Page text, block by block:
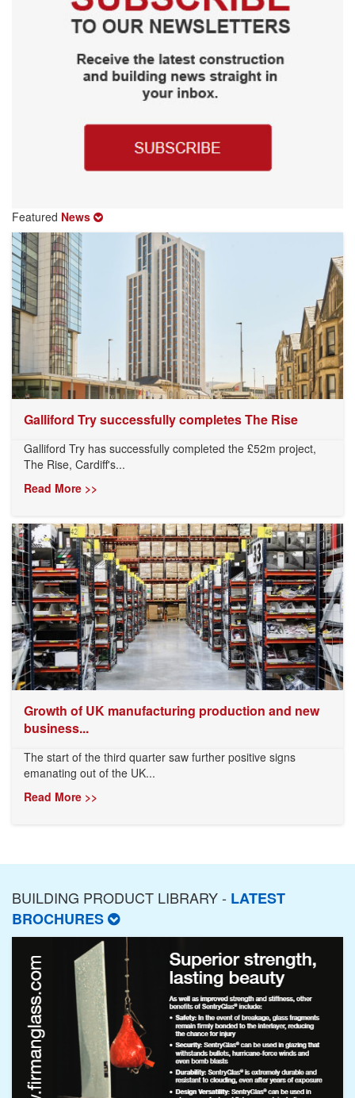
Featured News
Galliford Try successfully completes The Rise
Galliford Try has successfully completed the £52m project,
The Rise, Cardiff's...
Read More >>
Growth of UK manufacturing production and new
business...
The start of the third quarter saw further positive signs
emanating out of the UK...
Read More >>
BUILDING PRODUCT LIBRARY - LATEST
BROCHURES